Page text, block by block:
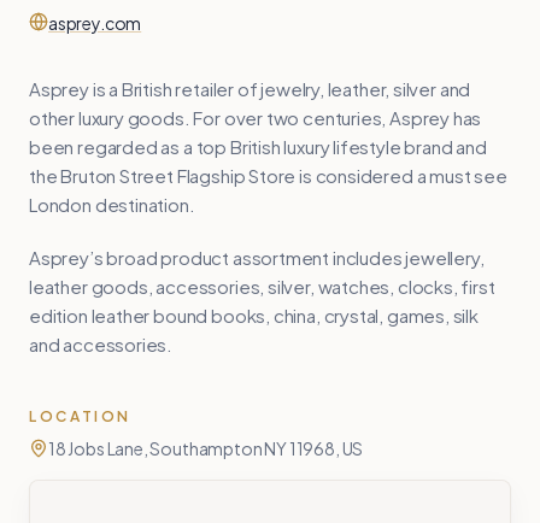
Website
asprey.com
Asprey is a British retailer of jewelry, leather, silver and
other luxury goods. For over two centuries, Asprey has
been regarded as a top British luxury lifestyle brand and
the Bruton Street Flagship Store is considered a must see
London destination.
Asprey’s broad product assortment includes jewellery,
leather goods, accessories, silver, watches, clocks, first
edition leather bound books, china, crystal, games, silk
and accessories.
LOCATION
18 Jobs Lane, Southampton NY 11968, US